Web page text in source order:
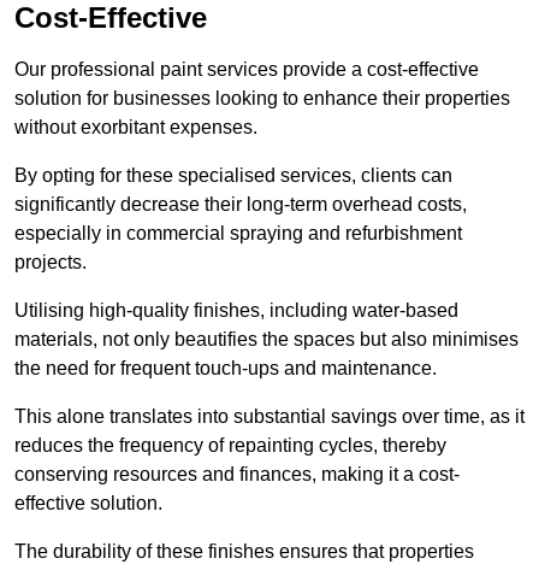
Cost-Effective
Our professional paint services provide a cost-effective
solution for businesses looking to enhance their properties
without exorbitant expenses.
By opting for these specialised services, clients can
significantly decrease their long-term overhead costs,
especially in commercial spraying and refurbishment
projects.
Utilising high-quality finishes, including water-based
materials, not only beautifies the spaces but also minimises
the need for frequent touch-ups and maintenance.
This alone translates into substantial savings over time, as it
reduces the frequency of repainting cycles, thereby
conserving resources and finances, making it a cost-
effective solution.
The durability of these finishes ensures that properties